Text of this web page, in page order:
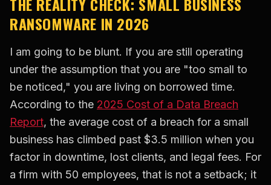
THE REALITY CHECK: SMALL BUSINESS
RANSOMWARE IN 2026
I am going to be blunt. If you are still operating
under the assumption that you are "too small to
be noticed," you are living on borrowed time.
According to the 2025 Cost of a Data Breach
Report, the average cost of a breach for a small
business has climbed past $3.5 million when you
factor in downtime, lost clients, and legal fees. For
a firm with 50 employees, that is not a setback; it